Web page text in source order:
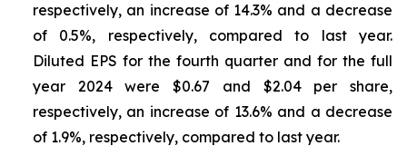
respectively, an increase of 14.3% and a decrease
of 0.5%, respectively, compared to last year.
Diluted EPS for the fourth quarter and for the full
year 2024 were $0.67 and $2.04 per share,
respectively, an increase of 13.6% and a decrease
of 1.9%, respectively, compared to last year.